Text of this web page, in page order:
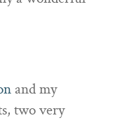
and my
two very